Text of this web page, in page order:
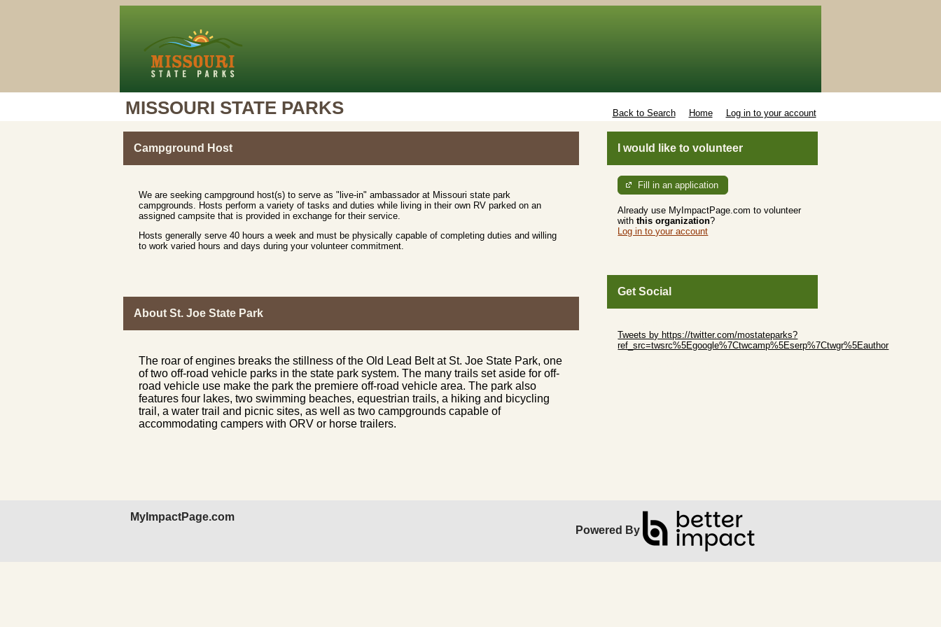
MISSOURI STATE PARKS Back to Search Home Log in to your account
Campground Host
We are seeking campground host(s) to serve as "live-in" ambassador at Missouri state park
campgrounds. Hosts perform a variety of tasks and duties while living in their own RV parked on an
assigned campsite that is provided in exchange for their service.
Hosts generally serve 40 hours a week and must be physically capable of completing duties and willing
to work varied hours and days during your volunteer commitment.
About St. Joe State Park
The roar of engines breaks the stillness of the Old Lead Belt at St. Joe State Park, one
of two off-road vehicle parks in the state park system. The many trails set aside for off-
road vehicle use make the park the premiere off-road vehicle area. The park also
features four lakes, two swimming beaches, equestrian trails, a hiking and bicycling
trail, a water trail and picnic sites, as well as two campgrounds capable of
accommodating campers with ORV or horse trailers.
I would like to volunteer
Fill in an application
Already use MyImpactPage.com to volunteer
withthis organization?
Log in to your account
Get Social
Tweets by https://twitter.com/mostateparks?
ref_src=twsrc%5Egoogle%7Ctwcamp%5Eserp%7Ctwgr%5Eauthor
MyImpactPage.com
Powered By